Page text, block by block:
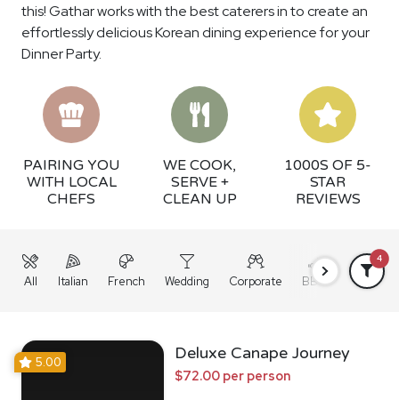
this! Gathar works with the best caterers in to create an
effortlessly delicious Korean dining experience for your
Dinner Party.
PAIRING YOU
WITH LOCAL
CHEFS
WE COOK,
SERVE +
CLEAN UP
1000S OF 5-
STAR
REVIEWS
All Italian French Wedding Corporate BBQ Grazing
4
5.00 Deluxe Canape Journey
$72.00 per person